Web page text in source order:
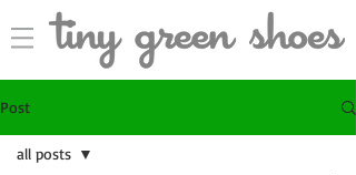
Post
all posts